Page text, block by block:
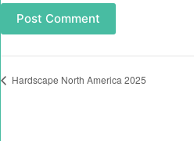
Post Comment
Hardscape North America 2025